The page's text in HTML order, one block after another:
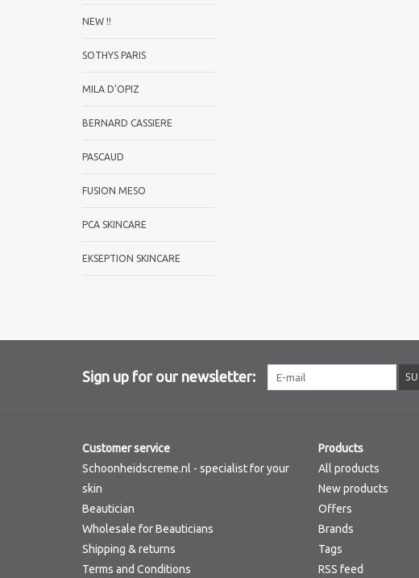
NEW !!
SOTHYS PARIS
MILA D'OPIZ
BERNARD CASSIERE
PASCAUD
FUSION MESO
PCA SKINCARE
EKSEPTION SKINCARE
Sign up for our newsletter:
Customer service
Schoonheidscreme.nl - specialist for your
skin
Beautician
Wholesale for Beauticians
Shipping & returns
Terms and Conditions
Products
All products
New products
Offers
Brands
Tags
RSS feed